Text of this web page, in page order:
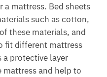
a mattress. Bed sheets
such as cotton,
these materials, and
fit different mattress
a protective layer
mattress and help to